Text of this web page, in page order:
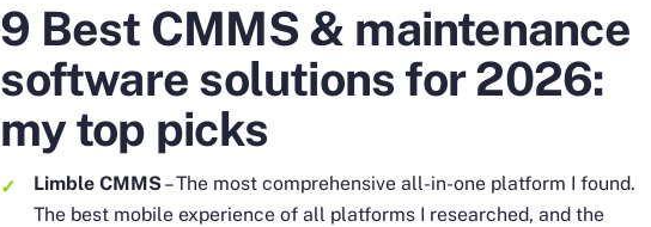
9 Best CMMS & maintenance
software solutions for 2026:
my top picks
Limble CMMS– The most comprehensive all-in-one platform I found.
The best mobile experience of all platforms I researched, and the